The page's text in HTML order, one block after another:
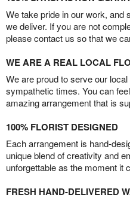
We take pride in our work, and
we deliver. If you are not
please contact us so that we
WE ARE A REAL LOCAL
We are proud to serve our
sympathetic times. You can
amazing arrangement that is
100% FLORIST DESIGNED
Each arrangement is hand-
unique blend of creativity and
unforgettable as the moment it
FRESH HAND-DELIVERED